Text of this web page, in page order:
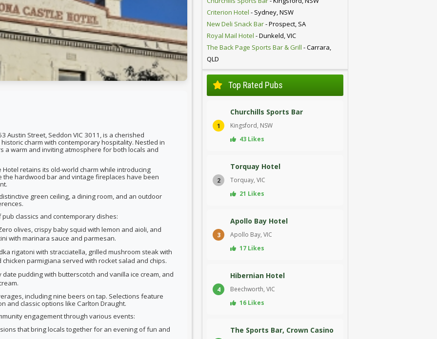
Austin Street, Seddon VIC 3011, is a cherished
charm with contemporary hospitality. Nestled in
a warm and inviting atmosphere for both locals and
retains its old-world charm while introducing
hardwood bar and vintage fireplaces have been
green ceiling, a dining room, and an outdoor
classics and contemporary dishes:
olives, crispy baby squid with lemon and aioli, and
with marinara sauce and parmesan.
rigatoni with stracciatella, grilled mushroom steak with
parmigiana served with rocket salad and chips.
date pudding with butterscotch and vanilla ice cream, and
including nine beers on tap. Selections feature
and classic options like Carlton Draught.
engagement through various events:
that bring locals together for an evening of fun and
Criterion Hotel - Sydney, NSW
New Deli Snack Bar- Prospect, SA
Royal Mail Hotel - Dunkeld, VIC
The Back Page Sports Bar & Grill - Carrara,
QLD
Top Rated Pubs
1
Churchills Sports Bar
Kingsford, NSW
43 Likes
2
Torquay Hotel
Torquay, VIC
21 Likes
3
Apollo Bay Hotel
Apollo Bay, VIC
17 Likes
4
Hibernian Hotel
Beechworth, VIC
16 Likes
The Sports Bar, Crown Casino